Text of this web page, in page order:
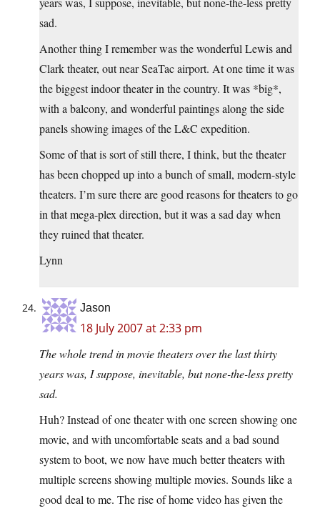
sad.
Another thing I remember was the wonderful Lewis and
Clark theater, out near SeaTac airport. At one time it was
the biggest indoor theater in the country. It was *big*,
with a balcony, and wonderful paintings along the side
panels showing images of the L&C expedition.
Some of that is sort of still there, I think, but the theater
has been chopped up into a bunch of small, modern-style
theaters. I’m sure there are good reasons for theaters to go
in that mega-plex direction, but it was a sad day when
they ruined that theater.
Lynn
Jason
18 July 2007 at 2:33 pm
The whole trend in movie theaters over the last thirty
years was, I suppose, inevitable, but none-the-less pretty
sad.
Huh? Instead of one theater with one screen showing one
movie, and with uncomfortable seats and a bad sound
system to boot, we now have much better theaters with
multiple screens showing multiple movies. Sounds like a
good deal to me. The rise of home video has given the